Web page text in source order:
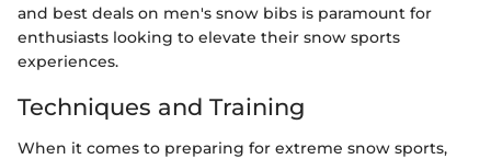
and best deals on men's snow bibs is paramount for
enthusiasts looking to elevate their snow sports
experiences.
Techniques and Training
When it comes to preparing for extreme snow sports,